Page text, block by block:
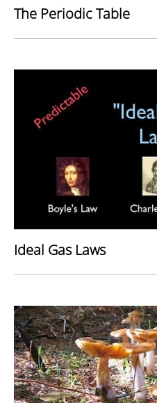
The Periodic Table
Ideal Gas Laws